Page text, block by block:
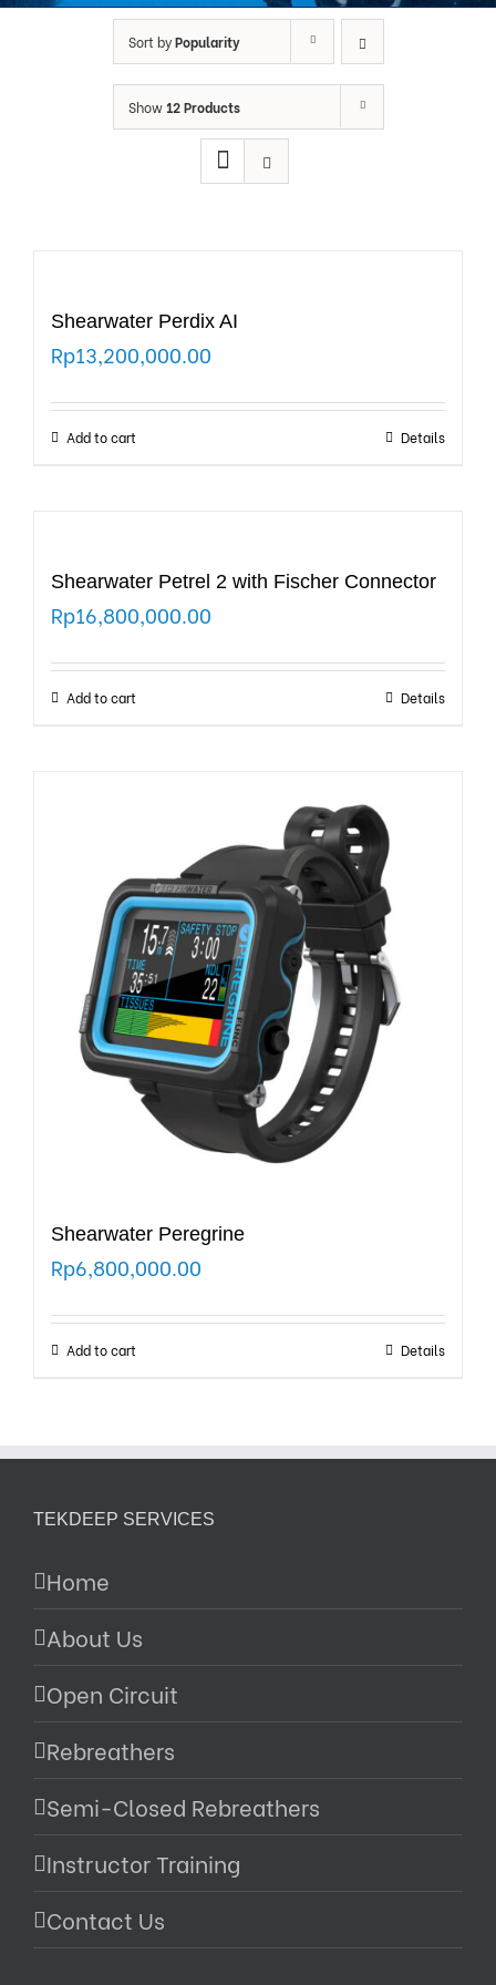
Sort byPopularity
Show 12 Products
Shearwater Perdix AI
Rp13,200,000.00
Add to cart Details
Shearwater Petrel 2 with Fischer Connector
Rp16,800,000.00
Add to cart Details
Shearwater Peregrine
Rp6,800,000.00
Add to cart Details
TEKDEEP SERVICES
Home
About Us
Open Circuit
Rebreathers
Semi-Closed Rebreathers
Instructor Training
Contact Us